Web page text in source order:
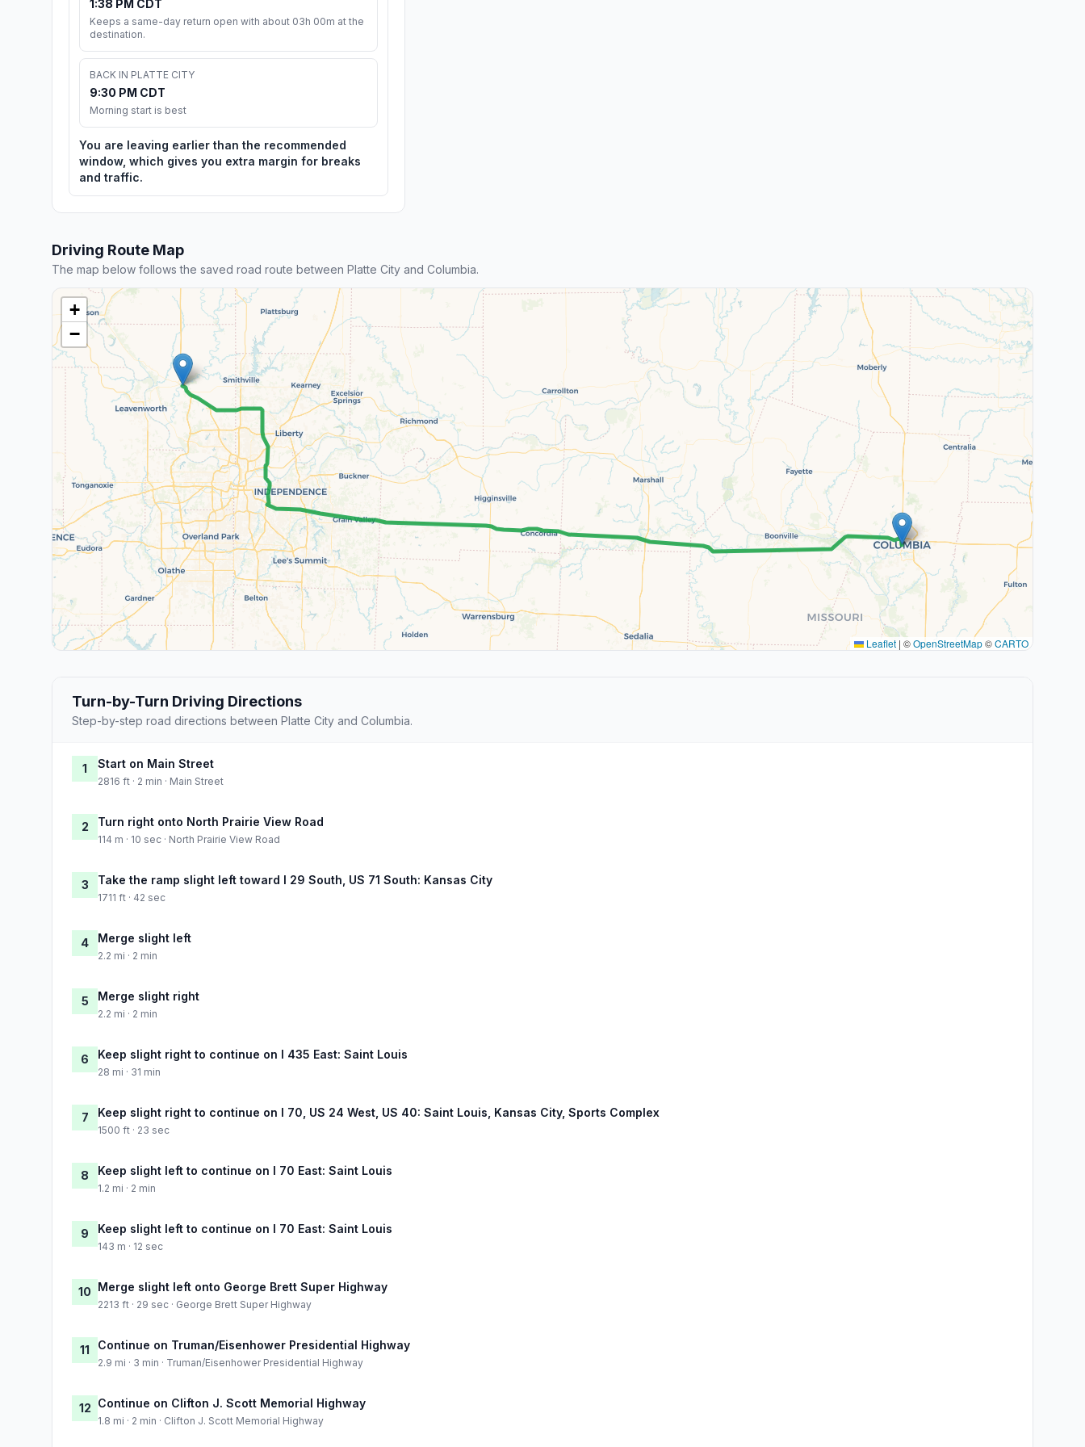
1:38 PM CDT
Keeps a same-day return open with about 03h 00m at the
destination.
BACK IN PLATTE CITY
9:30 PM CDT
Morning start is best
You are leaving earlier than the recommended
window, which gives you extra margin for breaks
and traffic.
Driving Route Map
The map below follows the saved road route between Platte City and Columbia.
+
−
Leaflet | ©OpenStreetMap©CARTO
Turn-by-Turn Driving Directions
Step-by-step road directions between Platte City and Columbia.
1 Start on Main Street
2816 ft · 2 min · Main Street
2 Turn right onto North Prairie View Road
114 m · 10 sec · North Prairie View Road
3 Take the ramp slight left toward I 29 South, US 71 South: Kansas City
1711 ft · 42 sec
4 Merge slight left
2.2 mi · 2 min
5 Merge slight right
2.2 mi · 2 min
6 Keep slight right to continue on I 435 East: Saint Louis
28 mi · 31 min
7 Keep slight right to continue on I 70, US 24 West, US 40: Saint Louis, Kansas City, Sports Complex
1500 ft · 23 sec
8 Keep slight left to continue on I 70 East: Saint Louis
1.2 mi · 2 min
9 Keep slight left to continue on I 70 East: Saint Louis
143 m · 12 sec
10 Merge slight left onto George Brett Super Highway
2213 ft · 29 sec · George Brett Super Highway
11 Continue on Truman/Eisenhower Presidential Highway
2.9 mi · 3 min · Truman/Eisenhower Presidential Highway
12 Continue on Clifton J. Scott Memorial Highway
1.8 mi · 2 min · Clifton J. Scott Memorial Highway